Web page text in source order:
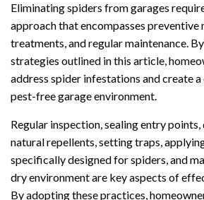
Eliminating spiders from garages
approach that encompasses preventive
treatments, and regular maintenance.
strategies outlined in this article,
address spider infestations and create a
pest-free garage environment.
Regular inspection, sealing entry
natural repellents, setting traps,
specifically designed for spiders, and
dry environment are key aspects of
By adopting these practices,